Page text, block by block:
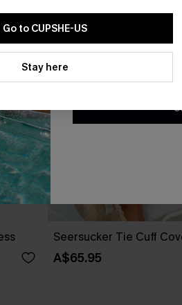
Seersucker Tie Cuff
A$65.95
Go to CUPSHE-US
Stay here
By clicking this button,
updates from Cupshe